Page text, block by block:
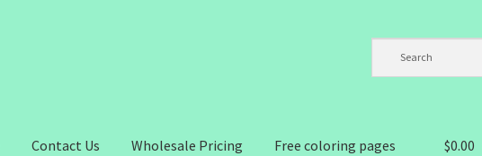
Contact Us Wholesale Pricing Free coloring pages $0.00